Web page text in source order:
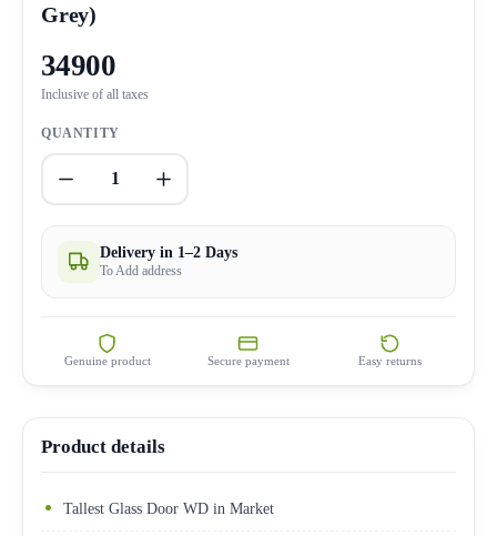
Grey)
34900
Inclusive of all taxes
QUANTITY
1
Delivery in 1–2 Days
To Add address
Genuine product Secure payment Easy returns
Product details
Tallest Glass Door WD in Market